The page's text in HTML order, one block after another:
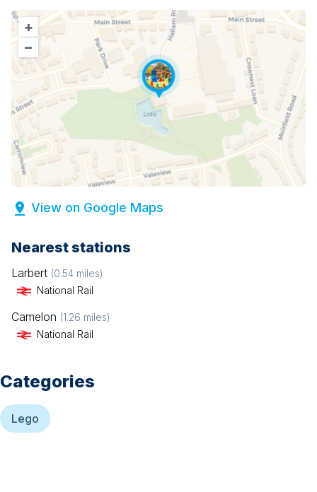
+
–
View on Google Maps
Nearest stations
Larbert (0.54 miles)
National Rail
Camelon (1.26 miles)
National Rail
Categories
Lego